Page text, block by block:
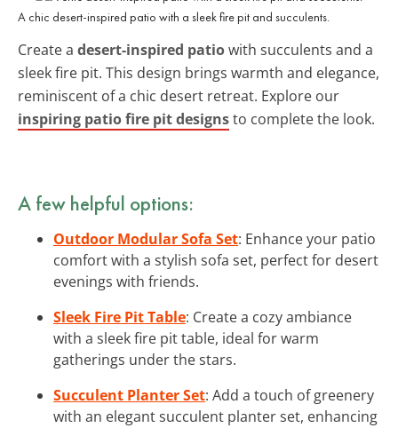
A chic desert-inspired patio with a sleek fire pit and succulents.
Create a desert-inspired patiowith succulents and a
sleek fire pit. This design brings warmth and elegance,
reminiscent of a chic desert retreat. Explore our
inspiring patio fire pit designsto complete the look.
A few helpful options:
Outdoor Modular Sofa Set: Enhance your patio
comfort with a stylish sofa set, perfect for desert
evenings with friends.
Sleek Fire Pit Table: Create a cozy ambiance
with a sleek fire pit table, ideal for warm
gatherings under the stars.
Succulent Planter Set: Add a touch of greenery
with an elegant succulent planter set, enhancing